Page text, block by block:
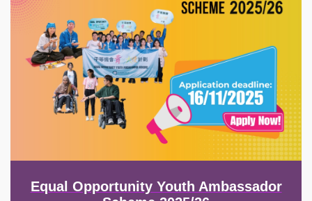
Equal Opportunity Youth Ambassador